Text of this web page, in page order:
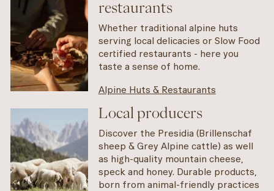
restaurants
Whether traditional alpine huts
serving local delicacies or Slow Food
certified restaurants - here you
taste a sense of home.
Alpine Huts & Restaurants
Local producers
Discover the Presidia (Brillenschaf
sheep & Grey Alpine cattle) as well
as high-quality mountain cheese,
speck and honey. Durable products,
born from animal-friendly practices